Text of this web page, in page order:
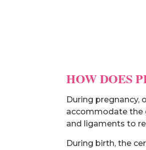
HOW DOES
During pregnancy,
accommodate the
and ligaments to
During birth, the